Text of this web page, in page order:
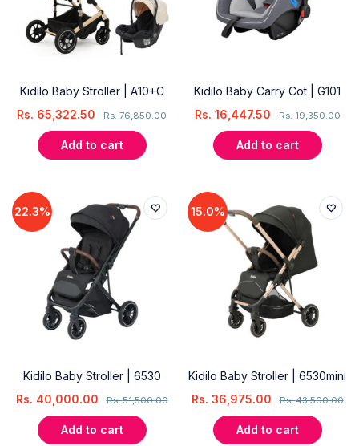
Kidilo Baby Stroller | A10+C
Rs.76,850.00
Rs. 65,322.50
Add to cart
Kidilo Baby Carry Cot | G101
Rs.19,350.00
Rs. 16,447.50
Add to cart
22.3%
Kidilo Baby Stroller | 6530
Rs.51,500.00
Rs. 40,000.00
Add to cart
15.0%
Kidilo Baby Stroller | 6530mini
Rs.43,500.00
Rs. 36,975.00
Add to cart